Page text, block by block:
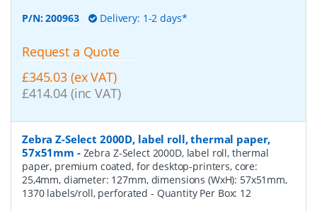
P/N:200963 Delivery: 1-2 days*
Request a Quote
£345.03 (ex VAT)
£414.04 (inc VAT)
Zebra Z-Select 2000D, label roll, thermal paper,
57x51mm - Zebra Z-Select 2000D, label roll, thermal
paper, premium coated, for desktop-printers, core:
25,4mm, diameter: 127mm, dimensions (WxH): 57x51mm,
1370 labels/roll, perforated - Quantity Per Box: 12